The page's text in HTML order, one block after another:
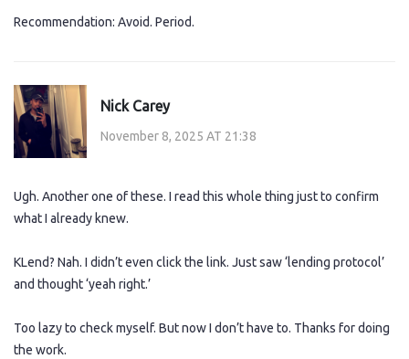
Recommendation: Avoid. Period.
Nick Carey
November 8, 2025 AT 21:38
Ugh. Another one of these. I read this whole thing just to confirm
what I already knew.
KLend? Nah. I didn’t even click the link. Just saw ‘lending protocol’
and thought ‘yeah right.’
Too lazy to check myself. But now I don’t have to. Thanks for doing
the work.